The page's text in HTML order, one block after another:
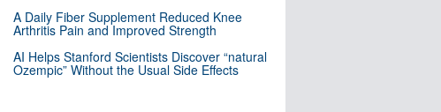
A Daily Fiber Supplement Reduced Knee
Arthritis Pain and Improved Strength
AI Helps Stanford Scientists Discover “natural
Ozempic” Without the Usual Side Effects